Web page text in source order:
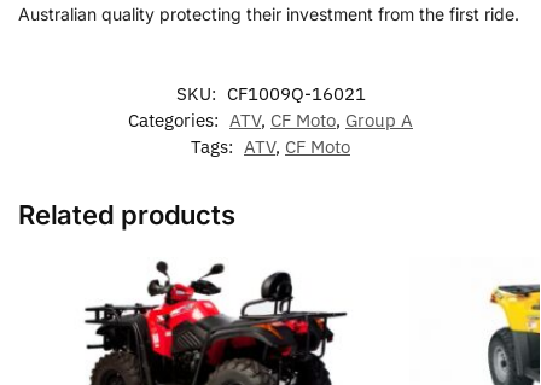
Australian quality protecting their investment from the first ride.
SKU: CF1009Q-16021
Categories: ATV, CF Moto, Group A
Tags: ATV, CF Moto
Related products